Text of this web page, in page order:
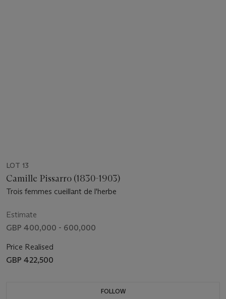
LOT 13
Camille Pissarro (1830-1903)
Trois femmes cueillant de l'herbe
Estimate
GBP 400,000 - 600,000
Price Realised
GBP 422,500
FOLLOW